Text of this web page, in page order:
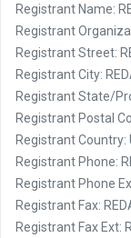
Registrant Name:
Registrant
Registrant Street:
Registrant City:
Registrant State/
Registrant Postal
Registrant Country:
Registrant Phone:
Registrant Phone
Registrant Fax:
Registrant Fax Ext: